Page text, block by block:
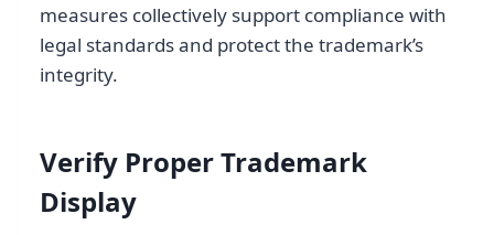
measures collectively support compliance with
legal standards and protect the trademark’s
integrity.
Verify Proper Trademark
Display